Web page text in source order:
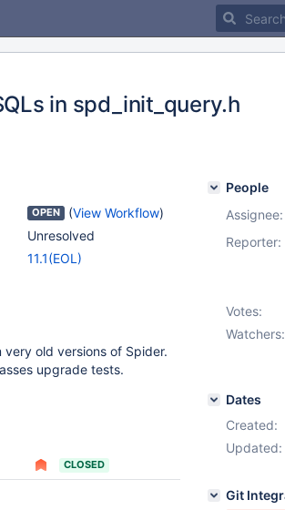
in spd_init_query.h
OPEN (View Workflow)
Unresolved
11.1(EOL)
old versions of Spider.
upgrade tests.
CLOSED
People
Assignee:
Reporter:
Votes:
Watchers:
Dates
Created:
Updated:
Git